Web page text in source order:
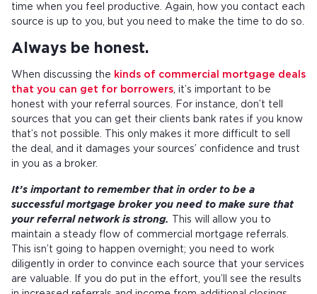
time when you feel productive. Again, how you contact each
source is up to you, but you need to make the time to do so.
Always be honest.
When discussing the kinds of commercial mortgage deals
that you can get for borrowers , it’s important to be
honest with your referral sources. For instance, don’t tell
sources that you can get their clients bank rates if you know
that’s not possible. This only makes it more difficult to sell
the deal, and it damages your sources’ confidence and trust
in you as a broker.
It’s important to remember that in order to be a
successful mortgage broker you need to make sure that
your referral network is strong.
This will allow you to
maintain a steady flow of commercial mortgage referrals.
This isn’t going to happen overnight; you need to work
diligently in order to convince each source that your services
are valuable. If you do put in the effort, you’ll see the results